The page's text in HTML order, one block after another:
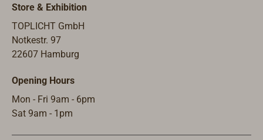
Store & Exhibition
TOPLICHT GmbH
Notkestr. 97
22607 Hamburg
Opening Hours
Mon - Fri 9am - 6pm
Sat 9am - 1pm